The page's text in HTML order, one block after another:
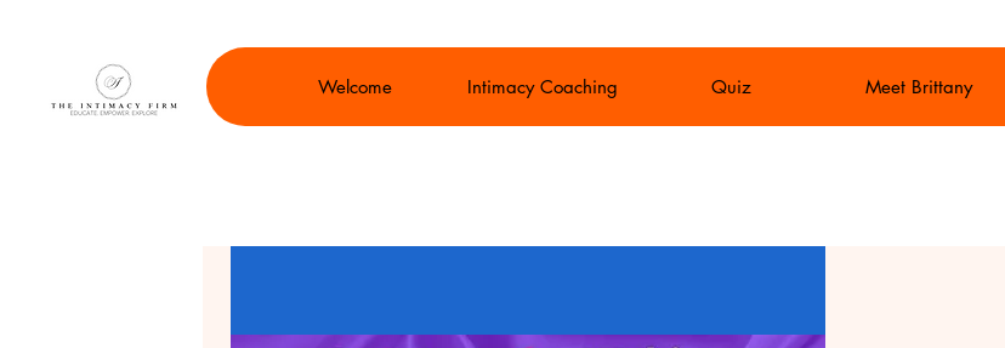
Welcome Intimacy Coaching Quiz Meet Brittany